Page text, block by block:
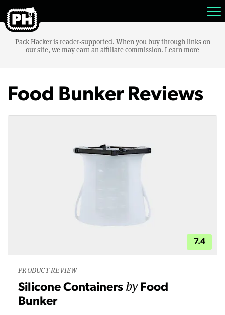
Pack Hacker is reader-supported. When you buy through links on
our site, we may earn an affiliate commission. Learn more
Food Bunker Reviews
7.4
PRODUCT REVIEW
Silicone Containers by Food
Bunker